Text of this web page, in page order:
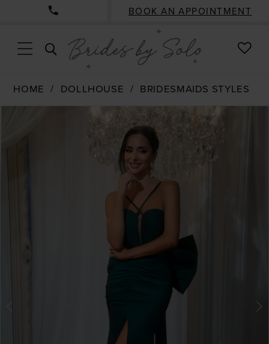
BOOK AN APPOINTMENT
TOGGLE
SEARCH
HOME DOLLHOUSE
BRIDESMAIDS STYLES